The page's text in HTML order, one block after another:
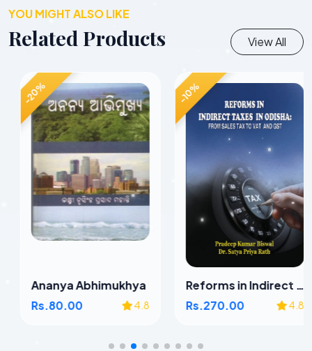
YOU MIGHT ALSO LIKE
Related Products View All
-20%
Ananya Abhimukhya
Rs.80.00
4.8
-10%
Reforms in Indirect Taxes in Odisha
Rs.270.00
4.8